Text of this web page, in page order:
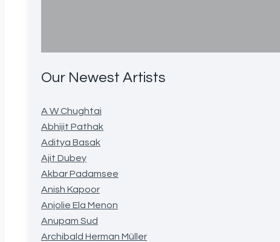
Our Newest Artists
A W Chughtai
Abhijit Pathak
Aditya Basak
Ajit Dubey
Akbar Padamsee
Anish Kapoor
Anjolie Ela Menon
Anupam Sud
Archibald Herman Müller